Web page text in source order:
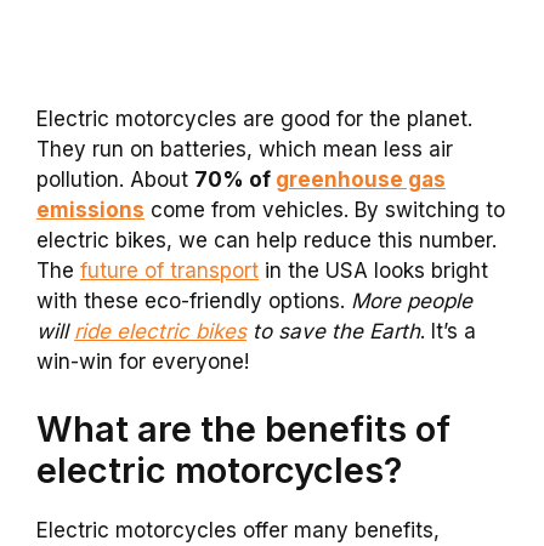
Electric motorcycles are good for the planet.
They run on batteries, which mean less air
pollution. About 70% of greenhouse gas
emissions come from vehicles. By switching to
electric bikes, we can help reduce this number.
The future of transport in the USA looks bright
with these eco-friendly options. More people
will ride electric bikesto save the Earth. It’s a
win-win for everyone!
What are the benefits of
electric motorcycles?
Electric motorcycles offer many benefits,